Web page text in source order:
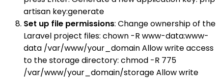
artisan key:generate
Set up file permissions: Change ownership of the
Laravel project files: chown -R www-data:www-
data /var/www/your_domain Allow write access
to the storage directory: chmod -R 775
/var/www/your_domain/storage Allow write